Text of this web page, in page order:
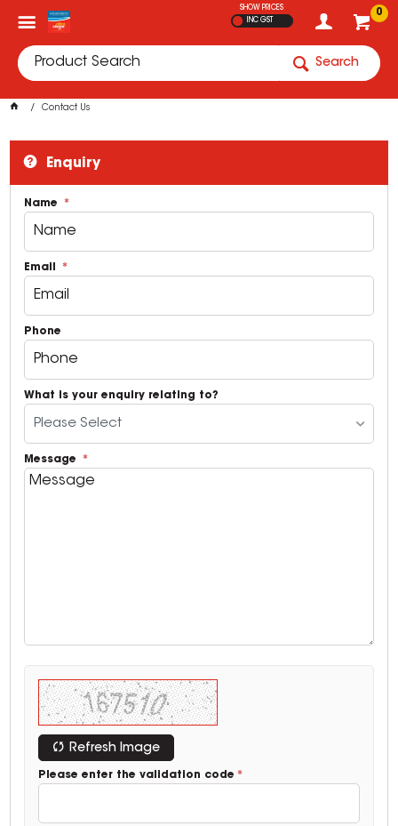
0
SHOW PRICES
INC GST
Search
Contact Us
Enquiry
Name
Email
Phone
What is your enquiry relating to?
Please Select
Message
Refresh Image
Please enter the validation code